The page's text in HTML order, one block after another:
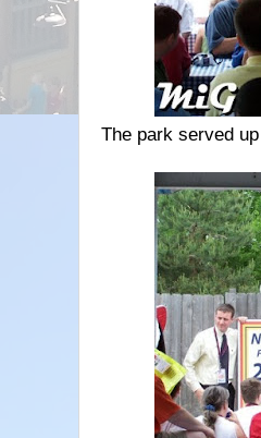
The park served